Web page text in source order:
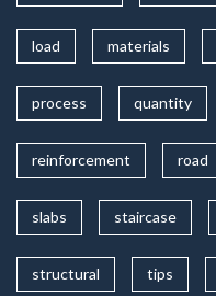
load materials
process quantity
reinforcement road
slabs staircase
structural tips